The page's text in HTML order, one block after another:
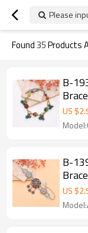
Please
Found35Products
B-
US $
B-
US $